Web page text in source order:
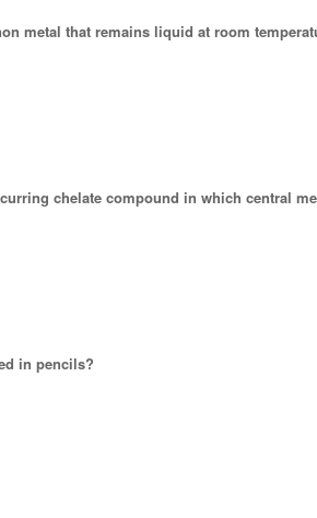
metal that remains liquid at room
chelate compound in which central
in pencils?